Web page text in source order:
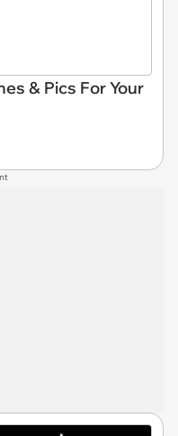
& Pics For Your